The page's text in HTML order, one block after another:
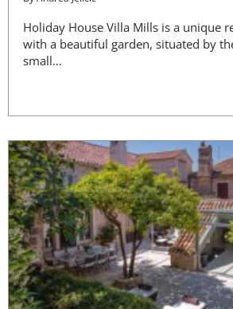
Holiday House Villa Mills is a unique
with a beautiful garden, situated by
small…
PREMIUM
AGENTS ONLY